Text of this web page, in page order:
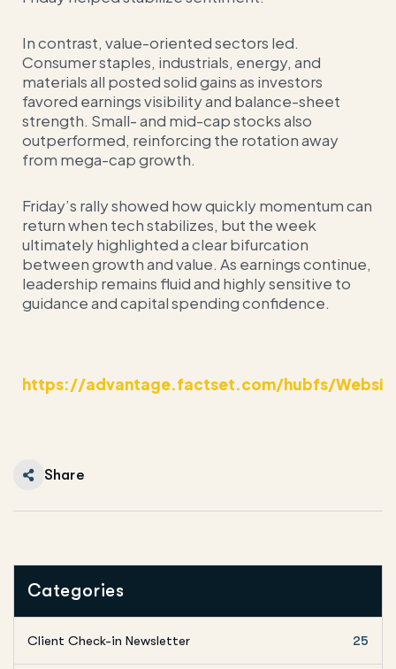
In contrast, value-oriented sectors led.
Consumer staples, industrials, energy, and
materials all posted solid gains as investors
favored earnings visibility and balance-sheet
strength. Small- and mid-cap stocks also
outperformed, reinforcing the rotation away
from mega-cap growth.
Friday’s rally showed how quickly momentum can
return when tech stabilizes, but the week
ultimately highlighted a clear bifurcation
between growth and value. As earnings continue,
leadership remains fluid and highly sensitive to
guidance and capital spending confidence.
https://advantage.factset.com/hubfs/
Share
Categories
Client Check-in Newsletter 25